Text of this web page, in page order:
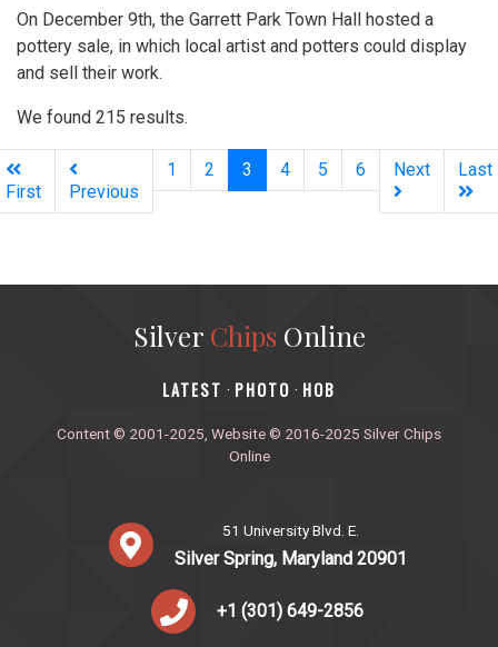
On December 9th, the Garrett Park Town Hall hosted a
pottery sale, in which local artist and potters could display
and sell their work.
We found 215 results.
First Previous
1 2 3 (current)
4 5 6 Next Last
Silver ChipsOnline
‎LATEST · PHOTO · HOB
Content © 2001-2025, Website © 2016-2025 Silver Chips
Online
51 University Blvd. E.
Silver Spring, Maryland 20901
+1 (301) 649-2856